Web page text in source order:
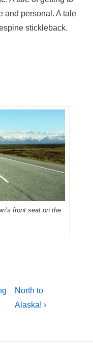
and personal. A tale
stickleback.
front seat on the
Next
Post
North to
Alaska! ›